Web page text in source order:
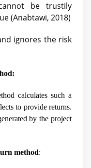
be trustily
(Anabtawi, 2018)
ignores the risk
calculates such a
to provide returns.
by the project
method: